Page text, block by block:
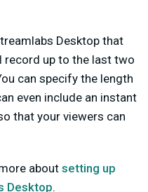
Desktop that
record up to the last two
can specify the length
even include an instant
that your viewers can
about setting up
Desktop.